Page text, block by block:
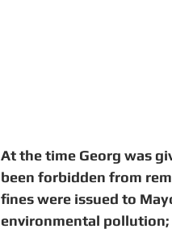
At the time Georg was
been forbidden from
fines were issued to
environmental